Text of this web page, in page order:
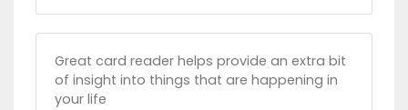
Great card reader helps provide an extra bit
of insight into things that are happening in
your life